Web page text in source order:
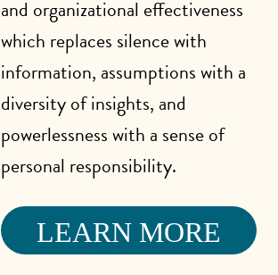
and organizational effectiveness
which replaces silence with
information, assumptions with a
diversity of insights, and
powerlessness with a sense of
personal responsibility.
LEARN MORE